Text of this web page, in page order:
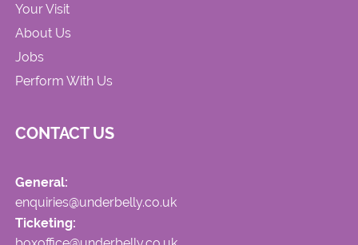
Your Visit
About Us
Jobs
Perform With Us
CONTACT US
General:
enquiries@underbelly.co.uk
Ticketing: